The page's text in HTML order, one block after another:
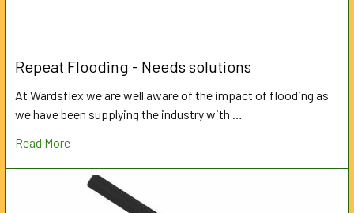
Repeat Flooding - Needs solutions
At Wardsflex we are well aware of the impact of flooding as
we have been supplying the industry with …
Read More